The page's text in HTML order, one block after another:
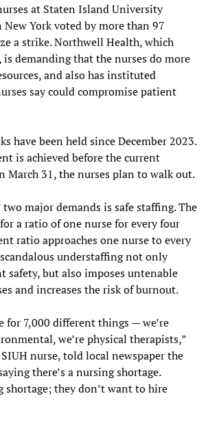
at Staten Island University
York voted by more than 97
a strike. Northwell Health, which
demanding that the nurses do more
and also has instituted
say could compromise patient
have been held since December 2023.
is achieved before the current
March 31, the nurses plan to walk out.
two major demands is safe staffing. The
a ratio of one nurse for every four
ratio approaches one nurse to every
understaffing not only
safety, but also imposes untenable
and increases the risk of burnout.
for 7,000 different things — we’re
we’re physical therapists,”
nurse, told local newspaper the
there’s a nursing shortage.
shortage; they don’t want to hire